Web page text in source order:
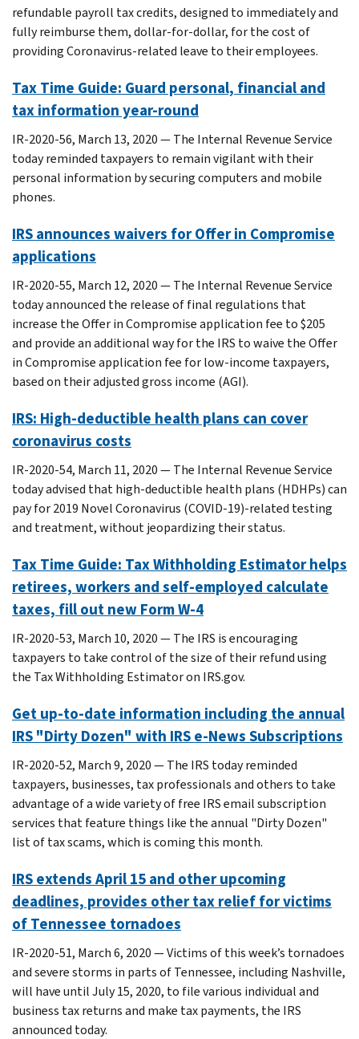
refundable payroll tax credits, designed to immediately and
fully reimburse them, dollar-for-dollar, for the cost of
providing Coronavirus-related leave to their employees.
Tax Time Guide: Guard personal, financial and
tax information year-round
IR-2020-56, March 13, 2020 — The Internal Revenue Service
today reminded taxpayers to remain vigilant with their
personal information by securing computers and mobile
phones.
IRS announces waivers for Offer in Compromise
applications
IR-2020-55, March 12, 2020 — The Internal Revenue Service
today announced the release of final regulations that
increase the Offer in Compromise application fee to $205
and provide an additional way for the IRS to waive the Offer
in Compromise application fee for low-income taxpayers,
based on their adjusted gross income (AGI).
IRS: High-deductible health plans can cover
coronavirus costs
IR-2020-54, March 11, 2020 — The Internal Revenue Service
today advised that high-deductible health plans (HDHPs) can
pay for 2019 Novel Coronavirus (COVID-19)-related testing
and treatment, without jeopardizing their status.
Tax Time Guide: Tax Withholding Estimator helps
retirees, workers and self-employed calculate
taxes, fill out new Form W-4
IR-2020-53, March 10, 2020 — The IRS is encouraging
taxpayers to take control of the size of their refund using
the Tax Withholding Estimator on IRS.gov.
Get up-to-date information including the annual
IRS "Dirty Dozen" with IRS e-News Subscriptions
IR-2020-52, March 9, 2020 — The IRS today reminded
taxpayers, businesses, tax professionals and others to take
advantage of a wide variety of free IRS email subscription
services that feature things like the annual "Dirty Dozen"
list of tax scams, which is coming this month.
IRS extends April 15 and other upcoming
deadlines, provides other tax relief for victims
of Tennessee tornadoes
IR-2020-51, March 6, 2020 — Victims of this week’s tornadoes
and severe storms in parts of Tennessee, including Nashville,
will have until July 15, 2020, to file various individual and
business tax returns and make tax payments, the IRS
announced today.